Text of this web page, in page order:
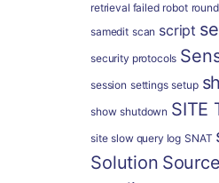
retrieval failed robot
samedit scan script
security protocols
session settings setup
show shutdown SITE
site slow query log SNAT
Solution Source